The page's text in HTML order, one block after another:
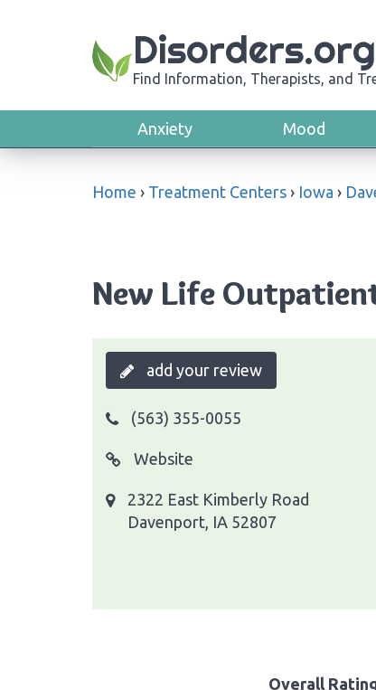
Disorders.org
Find Information, Therapists, and
Anxiety Mood
Home › Treatment Centers › Iowa ›
New Life
add your review
(563) 355-0055
Website
2322 East Kimberly Road
Davenport, IA 52807
Overall